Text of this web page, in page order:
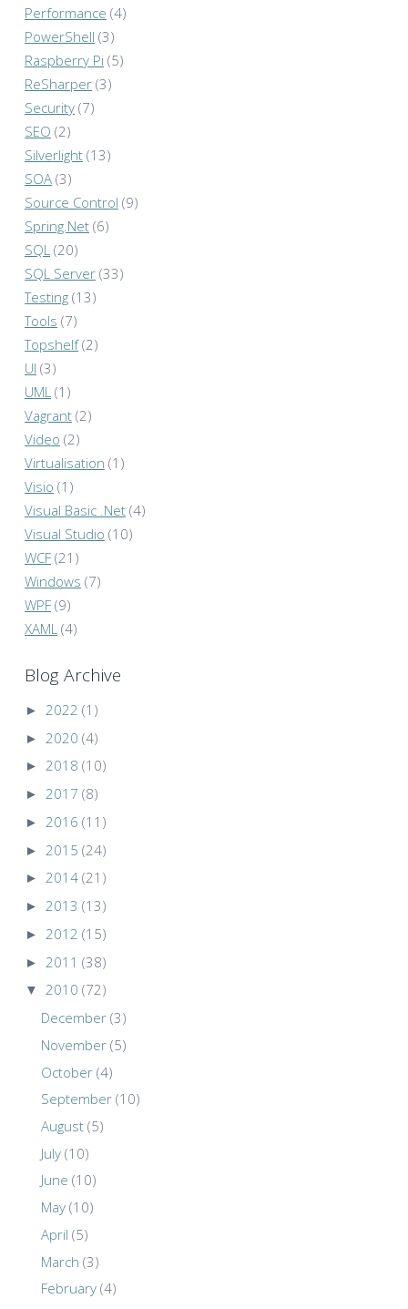
Performance (4)
PowerShell (3)
Raspberry Pi (5)
ReSharper (3)
Security (7)
SEO (2)
Silverlight (13)
SOA (3)
Source Control (9)
Spring.Net (6)
SQL (20)
SQL Server (33)
Testing (13)
Tools (7)
Topshelf (2)
UI (3)
UML (1)
Vagrant (2)
Video (2)
Virtualisation (1)
Visio (1)
Visual Basic .Net (4)
Visual Studio (10)
WCF (21)
Windows (7)
WPF (9)
XAML (4)
Blog Archive
► 2022 (1)
► 2020 (4)
► 2018 (10)
► 2017 (8)
► 2016 (11)
► 2015 (24)
► 2014 (21)
► 2013 (13)
► 2012 (15)
► 2011 (38)
▼ 2010 (72)
December (3)
November (5)
October (4)
September (10)
August (5)
July (10)
June (10)
May (10)
April (5)
March (3)
February (4)